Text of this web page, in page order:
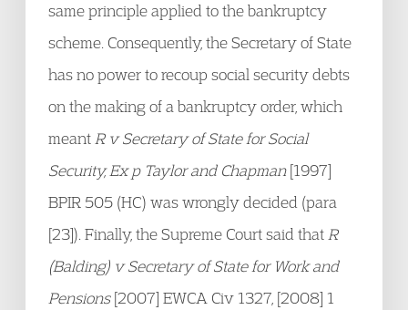
same principle applied to the bankruptcy
scheme. Consequently, the Secretary of State
has no power to recoup social security debts
on the making of a bankruptcy order, which
meant R v Secretary of State for Social
Security, Ex p Taylor and Chapman[1997]
BPIR 505 (HC) was wrongly decided (para
[23]). Finally, the Supreme Court said that R
(Balding) v Secretary of State for Work and
Pensions[2007] EWCA Civ 1327, [2008] 1